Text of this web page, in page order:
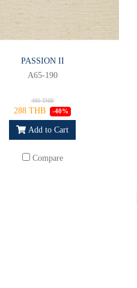
PASSION II
A65-190
480 THB
288 THB -40%
Add to Cart
Compare